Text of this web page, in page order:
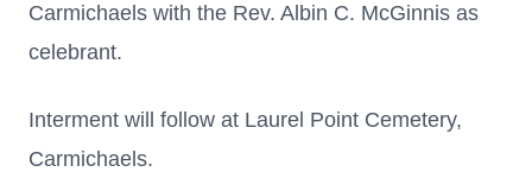
Carmichaels with the Rev. Albin C. McGinnis as
celebrant.
Interment will follow at Laurel Point Cemetery,
Carmichaels.